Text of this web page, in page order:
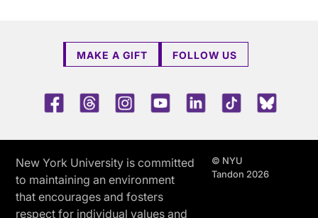
MAKE A GIFT FOLLOW US
FacebookThreadsInstagramYoutubeLinkedInTikTok
New York University is committed
to maintaining an environment
that encourages and fosters
respect for individual values and
© NYU
Tandon 2026